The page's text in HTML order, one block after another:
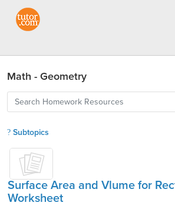
Math - Geometry
Subtopics
Surface Area and Vlume for
Worksheet